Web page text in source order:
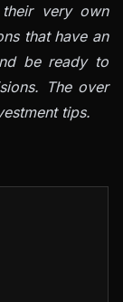
very own
that have an
be ready to
The over
tips.